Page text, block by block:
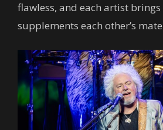
flawless, and each artist
supplements each other’s